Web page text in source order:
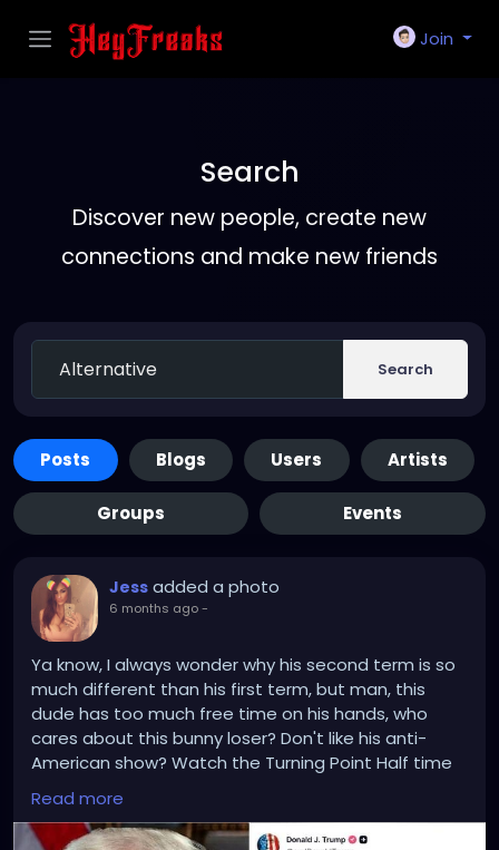
Join
Search
Discover new people, create new
connections and make new friends
Search
Posts Blogs Users Artists
Groups Events
Jess added a photo
6 months ago-
Ya know, I always wonder why his second term is so
much different than his first term, but man, this
dude has too much free time on his hands, who
cares about this bunny loser? Don't like his anti-
American show? Watch the Turning Point Half time
show with Kirks wife, who probably spent the show
banging one of his friends in back of their car or
banged Kid Rock after the show.
Read more